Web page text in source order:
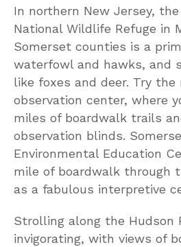
In northern New Jersey,
National Wildlife Refuge in
Somerset counties is a
waterfowl and hawks, and
like foxes and deer. Try the
observation center, where
miles of boardwalk trails
observation blinds.
Environmental Education
mile of boardwalk through
as a fabulous interpretive
Strolling along the Hudson
invigorating, with views of